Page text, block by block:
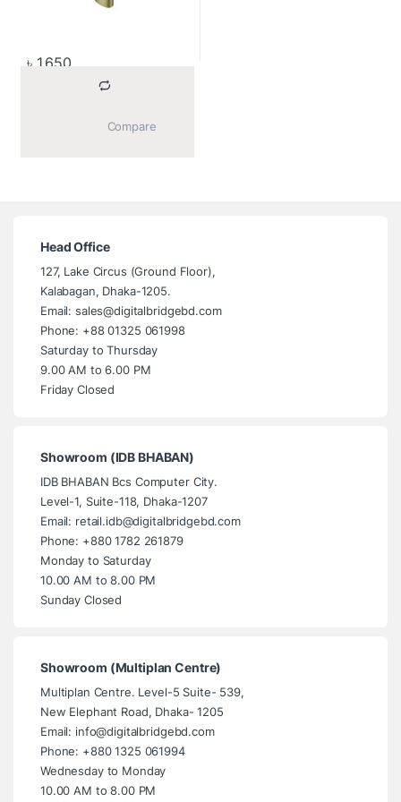
৳ 1,650
Head Office
127, Lake Circus (Ground Floor),
Kalabagan, Dhaka-1205.
Email: sales@digitalbridgebd.com
Phone: +88 01325 061998
Saturday to Thursday
9.00 AM to 6.00 PM
Friday Closed
Showroom (IDB BHABAN)
IDB BHABAN Bcs Computer City.
Level-1, Suite-118, Dhaka-1207
Email: retail.idb@digitalbridgebd.com
Phone: +880 1782 261879
Monday to Saturday
10.00 AM to 8.00 PM
Sunday Closed
Showroom (Multiplan Centre)
Multiplan Centre. Level-5 Suite- 539,
New Elephant Road, Dhaka- 1205
Email: info@digitalbridgebd.com
Phone: +880 1325 061994
Wednesday to Monday
10.00 AM to 8.00 PM